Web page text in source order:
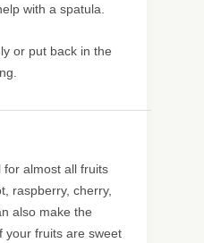
with a spatula.
or put back in the
for almost all fruits
raspberry, cherry,
also make the
your fruits are sweet